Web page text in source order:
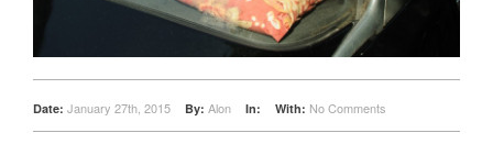
Date: January 27th, 2015 By: Alon In: With: No Comments